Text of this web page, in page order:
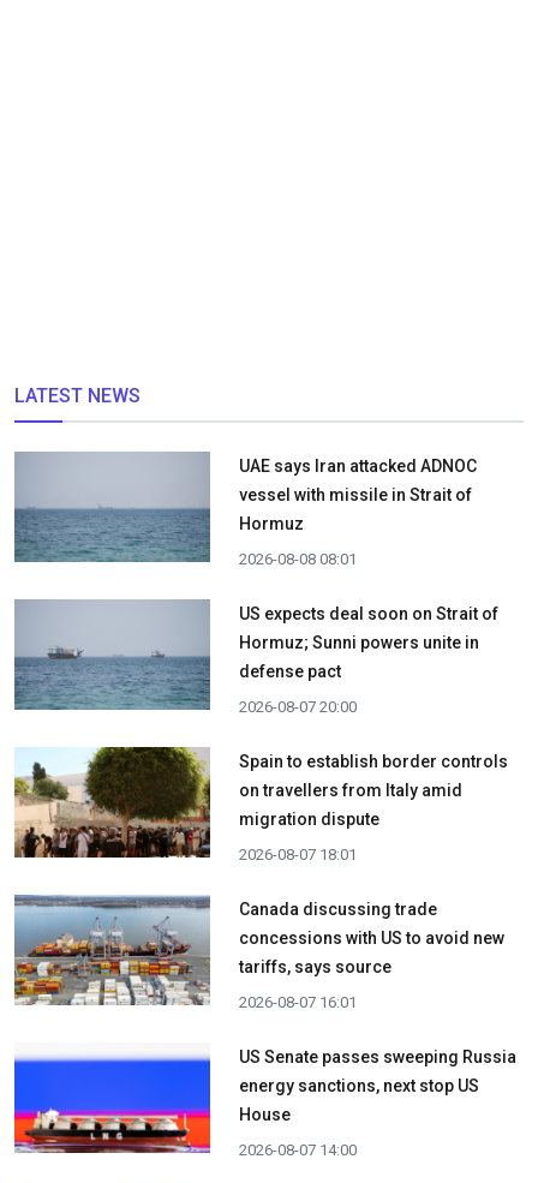
LATEST NEWS
UAE says Iran attacked ADNOC
vessel with missile in Strait of
Hormuz
2026-08-08 08:01
US expects deal soon on Strait of
Hormuz; Sunni powers unite in
defense pact
2026-08-07 20:00
Spain to establish border controls
on travellers from Italy amid
migration dispute
2026-08-07 18:01
Canada discussing trade
concessions with US to avoid new
tariffs, says source
2026-08-07 16:01
US Senate passes sweeping Russia
energy sanctions, next stop US
House
2026-08-07 14:00